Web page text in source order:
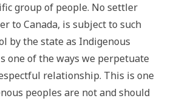
group of people. No settler
to Canada, is subject to such
by the state as Indigenous
one of the ways we perpetuate
relationship. This is one
peoples are not and should